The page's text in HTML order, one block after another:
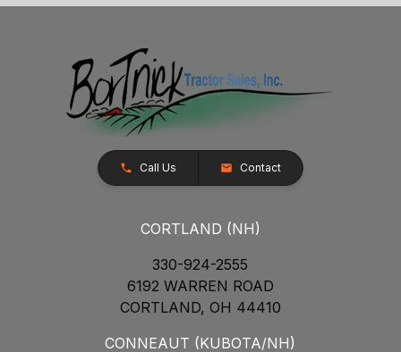
Call Us Contact
CORTLAND (NH)
330-924-2555
6192 WARREN ROAD
CORTLAND, OH 44410
CONNEAUT (KUBOTA/NH)